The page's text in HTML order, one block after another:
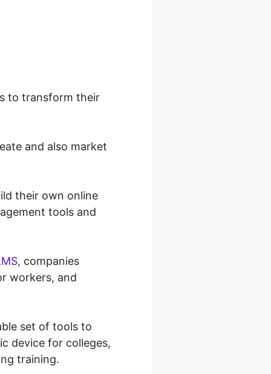
to transform their
and also market
their own online
tools and
, companies
workers, and
set of tools to
device for colleges,
training.